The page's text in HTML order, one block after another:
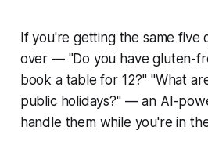
If you're getting the same five
over — "Do you have gluten-
book a table for 12?" "What
public holidays?" — an AI-
handle them while you're in